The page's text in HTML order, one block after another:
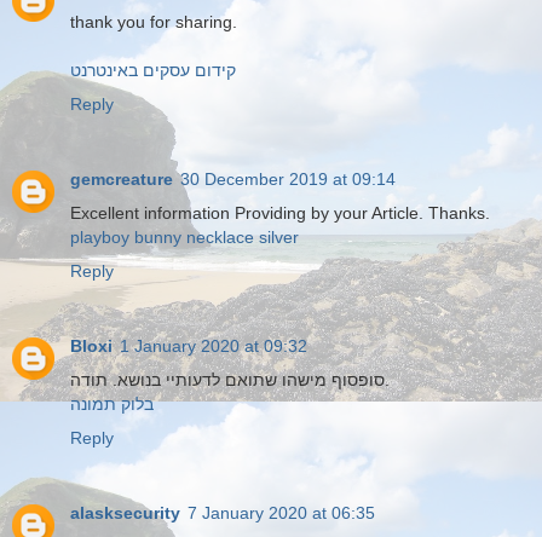
thank you for sharing.
קידום עסקים באינטרנט
Reply
gemcreature 30 December 2019 at 09:14
Excellent information Providing by your Article. Thanks.
playboy bunny necklace silver
Reply
Bloxi 1 January 2020 at 09:32
סופסוף מישהו שתואם לדעותיי בנושא. תודה.
בלוק תמונה
Reply
alasksecurity 7 January 2020 at 06:35